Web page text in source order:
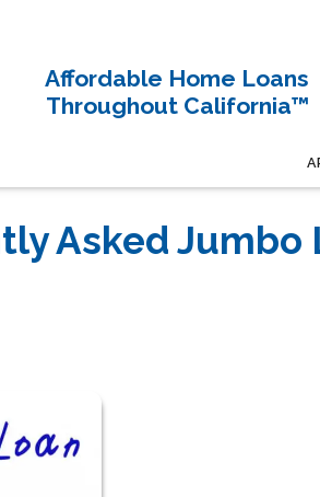
Affordable Home Loans
Throughout California™
Asked Jumbo